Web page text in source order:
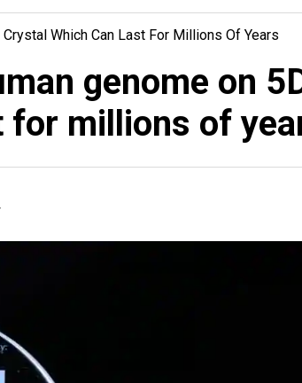
Which Can Last For Millions Of Years
genome on
for millions of